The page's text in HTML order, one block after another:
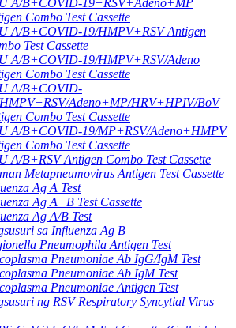
Combo Test Cassette
A/B+COVID-19/HMPV+RSV Antigen
Test Cassette
A/B+COVID-19/HMPV+RSV/Adeno
Combo Test Cassette
A/B+COVID-
Adeno+MP/HRV+HPIV/BoV
Combo Test Cassette
A/B+COVID-19/MP+RSV/Adeno+HMPV
Combo Test Cassette
A/B+RSV Antigen Combo Test Cassette
Metapneumovirus Antigen Test Cassette
Ag A Test
Ag A+B Test Cassette
Ag A/B Test
sa Influenza Ag B
Pneumophila Antigen Test
Pneumoniae Ab IgG/IgM Test
Pneumoniae Ab IgM Test
Pneumoniae Antigen Test
ng RSV Respiratory Syncytial Virus